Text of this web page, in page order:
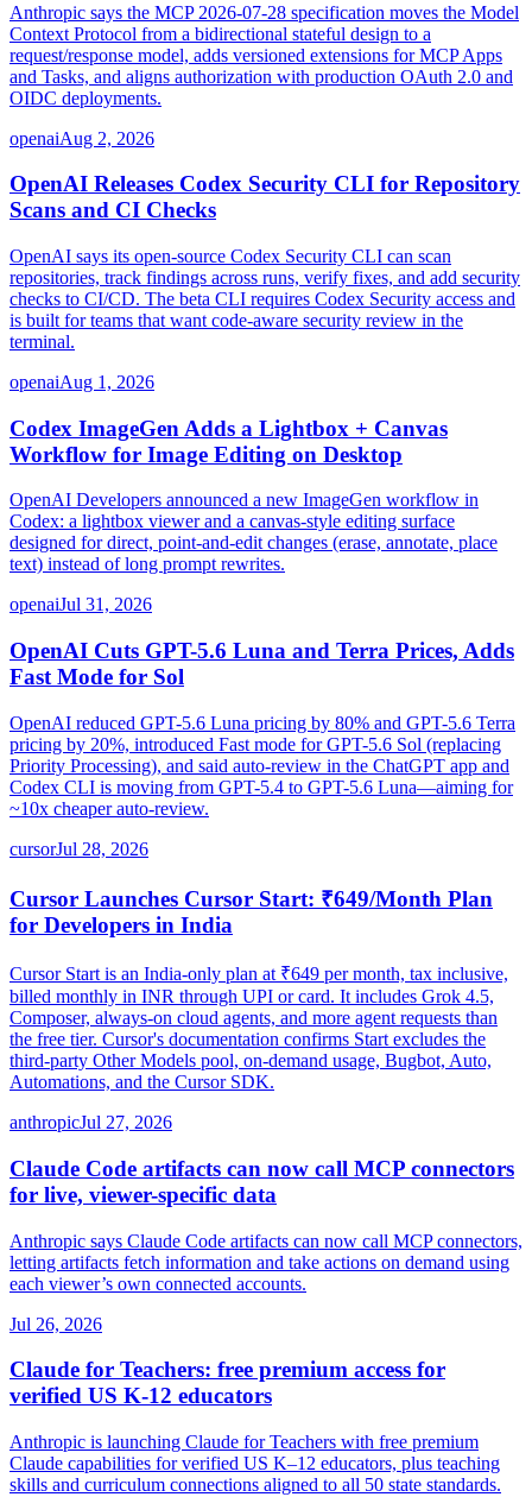
Anthropic says the MCP 2026-07-28 specification moves the Model
Context Protocol from a bidirectional stateful design to a
request/response model, adds versioned extensions for MCP Apps
and Tasks, and aligns authorization with production OAuth 2.0 and
OIDC deployments.
openaiAug 2, 2026
OpenAI Releases Codex Security CLI for Repository
Scans and CI Checks
OpenAI says its open-source Codex Security CLI can scan
repositories, track findings across runs, verify fixes, and add security
checks to CI/CD. The beta CLI requires Codex Security access and
is built for teams that want code-aware security review in the
terminal.
openaiAug 1, 2026
Codex ImageGen Adds a Lightbox + Canvas
Workflow for Image Editing on Desktop
OpenAI Developers announced a new ImageGen workflow in
Codex: a lightbox viewer and a canvas-style editing surface
designed for direct, point-and-edit changes (erase, annotate, place
text) instead of long prompt rewrites.
openaiJul 31, 2026
OpenAI Cuts GPT-5.6 Luna and Terra Prices, Adds
Fast Mode for Sol
OpenAI reduced GPT-5.6 Luna pricing by 80% and GPT-5.6 Terra
pricing by 20%, introduced Fast mode for GPT-5.6 Sol (replacing
Priority Processing), and said auto-review in the ChatGPT app and
Codex CLI is moving from GPT-5.4 to GPT-5.6 Luna—aiming for
~10x cheaper auto-review.
cursorJul 28, 2026
Cursor Launches Cursor Start: ₹649/Month Plan
for Developers in India
Cursor Start is an India-only plan at ₹649 per month, tax inclusive,
billed monthly in INR through UPI or card. It includes Grok 4.5,
Composer, always-on cloud agents, and more agent requests than
the free tier. Cursor's documentation confirms Start excludes the
third-party Other Models pool, on-demand usage, Bugbot, Auto,
Automations, and the Cursor SDK.
anthropicJul 27, 2026
Claude Code artifacts can now call MCP connectors
for live, viewer-specific data
Anthropic says Claude Code artifacts can now call MCP connectors,
letting artifacts fetch information and take actions on demand using
each viewer’s own connected accounts.
Jul 26, 2026
Claude for Teachers: free premium access for
verified US K-12 educators
Anthropic is launching Claude for Teachers with free premium
Claude capabilities for verified US K–12 educators, plus teaching
skills and curriculum connections aligned to all 50 state standards.